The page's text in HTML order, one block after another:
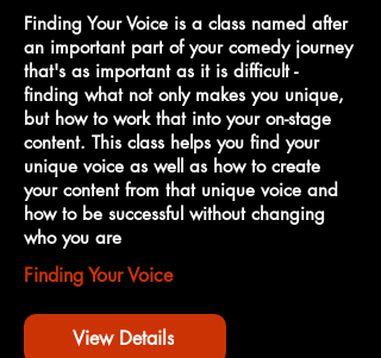
Finding Your Voice is a class named after
an important part of your comedy journey
that's as important as it is difficult -
finding what not only makes you unique,
but how to work that into your on-stage
content. This class helps you find your
unique voice as well as how to create
your content from that unique voice and
how to be successful without changing
who you are
Finding Your Voice
View Details